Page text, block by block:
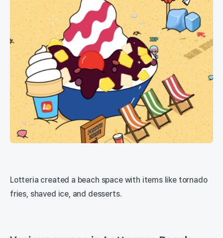
Lotteria created a beach space with items like tornado
fries, shaved ice, and desserts.